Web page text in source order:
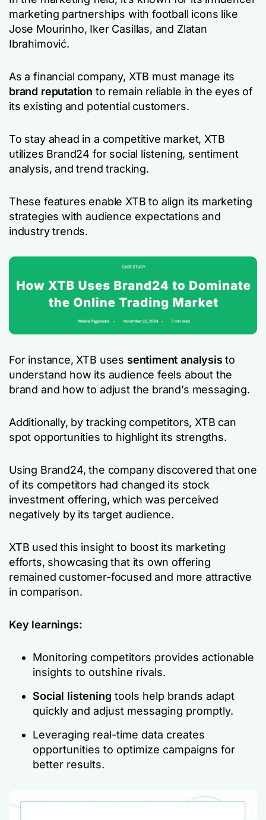
marketing partnerships with football icons like
Jose Mourinho, Iker Casillas, and Zlatan
Ibrahimović.
As a financial company, XTB must manage its
brand reputation to remain reliable in the eyes of
its existing and potential customers.
To stay ahead in a competitive market, XTB
utilizes Brand24 for social listening, sentiment
analysis, and trend tracking.
These features enable XTB to align its marketing
strategies with audience expectations and
industry trends.
For instance, XTB uses sentiment analysis to
understand how its audience feels about the
brand and how to adjust the brand’s messaging.
Additionally, by tracking competitors, XTB can
spot opportunities to highlight its strengths.
Using Brand24, the company discovered that one
of its competitors had changed its stock
investment offering, which was perceived
negatively by its target audience.
XTB used this insight to boost its marketing
efforts, showcasing that its own offering
remained customer-focused and more attractive
in comparison.
Key learnings:
Monitoring competitors provides actionable
insights to outshine rivals.
Social listening tools help brands adapt
quickly and adjust messaging promptly.
Leveraging real-time data creates
opportunities to optimize campaigns for
better results.